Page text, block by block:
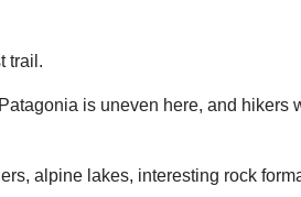
trail.
is uneven here, and hikers
alpine lakes, interesting rock